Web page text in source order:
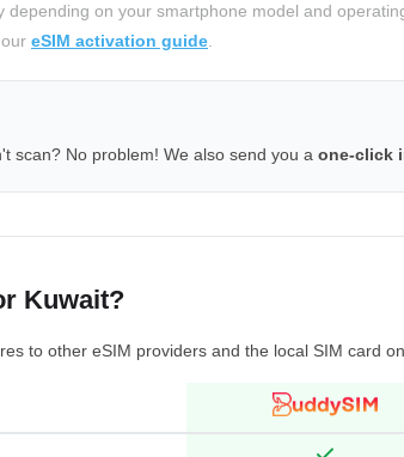
on your smartphone model and
eSIM activation guide
scan? No problem! We also send you a one-click
Kuwait?
to other eSIM providers and the local SIM card